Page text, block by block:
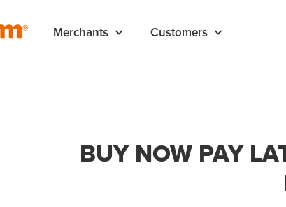
Merchants Customers
BUY NOW PAY